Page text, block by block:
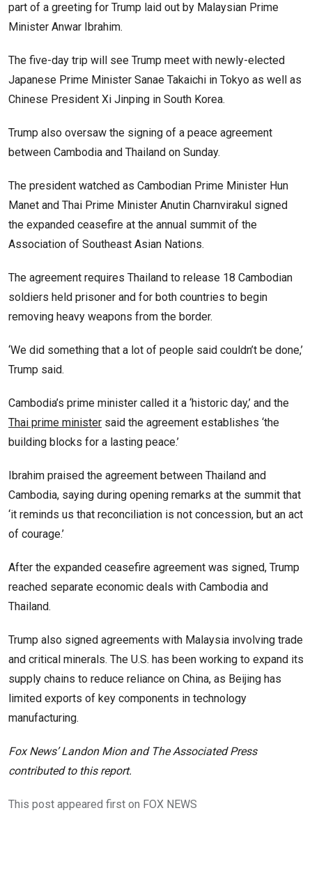
part of a greeting for Trump laid out by Malaysian Prime
Minister Anwar Ibrahim.
The five-day trip will see Trump meet with newly-elected
Japanese Prime Minister Sanae Takaichi in Tokyo as well as
Chinese President Xi Jinping in South Korea.
Trump also oversaw the signing of a peace agreement
between Cambodia and Thailand on Sunday.
The president watched as Cambodian Prime Minister Hun
Manet and Thai Prime Minister Anutin Charnvirakul signed
the expanded ceasefire at the annual summit of the
Association of Southeast Asian Nations.
The agreement requires Thailand to release 18 Cambodian
soldiers held prisoner and for both countries to begin
removing heavy weapons from the border.
‘We did something that a lot of people said couldn’t be done,’
Trump said.
Cambodia’s prime minister called it a ‘historic day,’ and the
Thai prime minister said the agreement establishes ‘the
building blocks for a lasting peace.’
Ibrahim praised the agreement between Thailand and
Cambodia, saying during opening remarks at the summit that
‘it reminds us that reconciliation is not concession, but an act
of courage.’
After the expanded ceasefire agreement was signed, Trump
reached separate economic deals with Cambodia and
Thailand.
Trump also signed agreements with Malaysia involving trade
and critical minerals. The U.S. has been working to expand its
supply chains to reduce reliance on China, as Beijing has
limited exports of key components in technology
manufacturing.
Fox News’ Landon Mion and The Associated Press
contributed to this report.
This post appeared first on FOX NEWS